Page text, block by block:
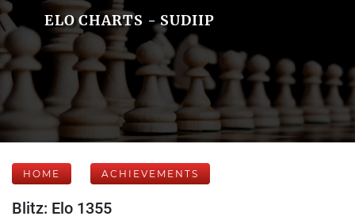
ELO CHARTS - SUDIIP
HOME ACHIEVEMENTS
Blitz: Elo 1355